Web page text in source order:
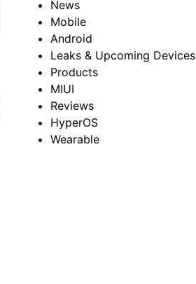
News
Mobile
Android
Leaks & Upcoming Devices
Products
MIUI
Reviews
HyperOS
Wearable